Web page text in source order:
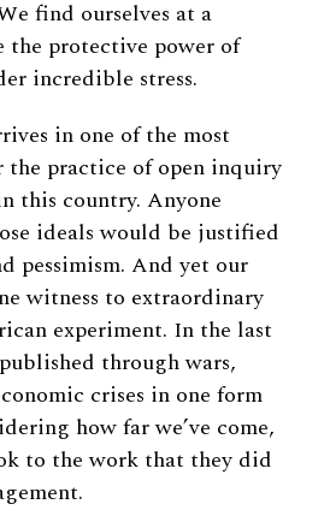
find ourselves at a
the protective power of
incredible stress.
in one of the most
practice of open inquiry
this country. Anyone
ideals would be justified
pessimism. And yet our
witness to extraordinary
experiment. In the last
through wars,
crises in one form
how far we’ve come,
to the work that they did